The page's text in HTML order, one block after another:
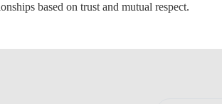
based on trust and mutual respect.